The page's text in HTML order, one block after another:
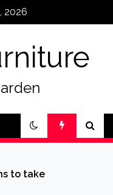
2026
to take